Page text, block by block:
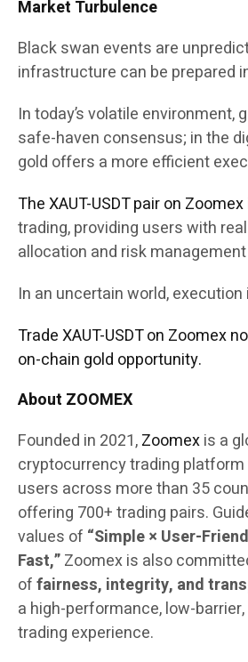
Market Turbulence
Black swan events are
infrastructure can be prepared
In today’s volatile environment,
safe-haven consensus; in the
gold offers a more efficient
The XAUT-USDT pair on Zoomex
trading, providing users with
allocation and risk
In an uncertain world,
Trade XAUT-USDT on Zoomex
on-chain gold opportunity.
About ZOOMEX
Founded in 2021,Zoomexis a
cryptocurrency trading
users across more than 35
offering 700+ trading pairs.
values of “Simple × User-
Fast,”Zoomex is also
offairness, integrity, and
a high-performance, low-
trading experience.